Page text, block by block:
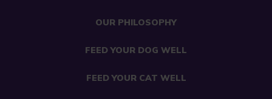
OUR PHILOSOPHY
FEED YOUR DOG WELL
FEED YOUR CAT WELL